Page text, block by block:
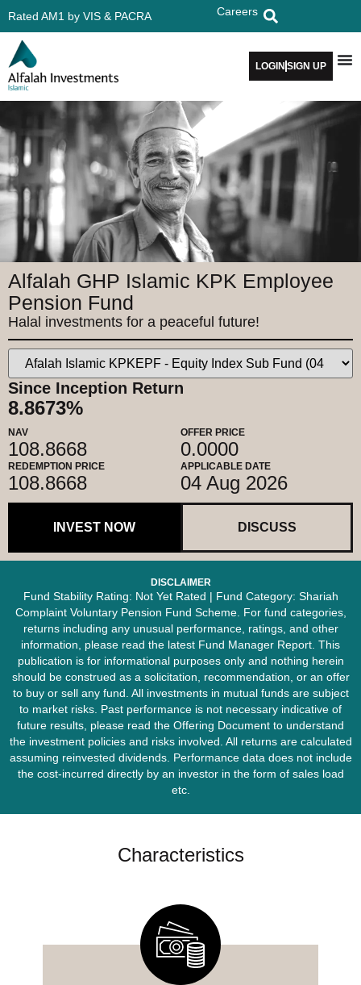
Rated AM1 by VIS & PACRA Careers
LOGIN SIGN UP
Alfalah GHP Islamic KPK Employee
Pension Fund
Halal investments for a peaceful future!
Since Inception Return
8.8673%
NAV
108.8668
OFFER PRICE
0.0000
REDEMPTION PRICE
108.8668
APPLICABLE DATE
04 Aug 2026
INVEST NOW DISCUSS
DISCLAIMER
Fund Stability Rating: Not Yet Rated | Fund Category: Shariah
Complaint Voluntary Pension Fund Scheme. For fund categories,
returns including any unusual performance, ratings, and other
information, please read the latest Fund Manager Report. This
publication is for informational purposes only and nothing herein
should be construed as a solicitation, recommendation, or an offer
to buy or sell any fund. All investments in mutual funds are subject
to market risks. Past performance is not necessary indicative of
future results, please read the Offering Document to understand
the investment policies and risks involved. All returns are calculated
assuming reinvested dividends. Performance data does not include
the cost-incurred directly by an investor in the form of sales load
etc.
Characteristics